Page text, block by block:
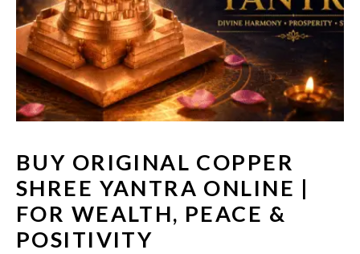
BUY ORIGINAL COPPER
SHREE YANTRA ONLINE |
FOR WEALTH, PEACE &
POSITIVITY